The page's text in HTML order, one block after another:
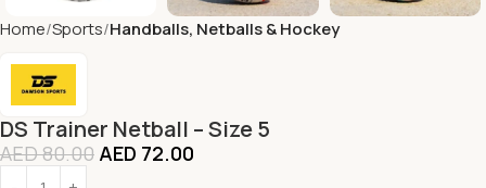
Home Sports Handballs, Netballs & Hockey
DS Trainer Netball – Size 5
AED80.00 AED 72.00